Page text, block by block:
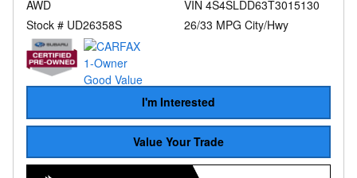
AWD
Stock # UD26358S
VIN 4S4SLDD63T3015130
26/33 MPG City/Hwy
I'm Interested
Value Your Trade